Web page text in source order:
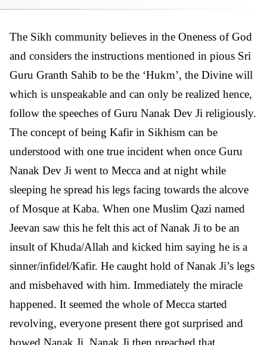
The Sikh community believes in the Oneness of God
and considers the instructions mentioned in pious Sri
Guru Granth Sahib to be the ‘Hukm’, the Divine will
which is unspeakable and can only be realized hence,
follow the speeches of Guru Nanak Dev Ji religiously.
The concept of being Kafir in Sikhism can be
understood with one true incident when once Guru
Nanak Dev Ji went to Mecca and at night while
sleeping he spread his legs facing towards the alcove
of Mosque at Kaba. When one Muslim Qazi named
Jeevan saw this he felt this act of Nanak Ji to be an
insult of Khuda/Allah and kicked him saying he is a
sinner/infidel/Kafir. He caught hold of Nanak Ji’s legs
and misbehaved with him. Immediately the miracle
happened. It seemed the whole of Mecca started
revolving, everyone present there got surprised and
bowed Nanak Ji. Nanak Ji then preached that